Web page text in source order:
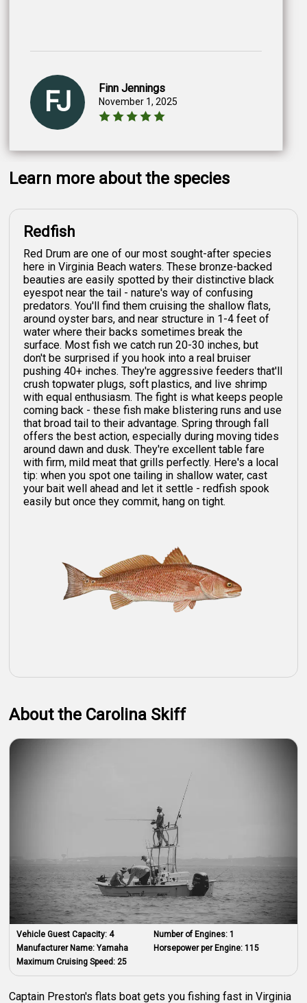
FJ Finn Jennings
November 1, 2025
Learn more about the species
Redfish
Red Drum are one of our most sought-after species
here in Virginia Beach waters. These bronze-backed
beauties are easily spotted by their distinctive black
eyespot near the tail - nature's way of confusing
predators. You'll find them cruising the shallow flats,
around oyster bars, and near structure in 1-4 feet of
water where their backs sometimes break the
surface. Most fish we catch run 20-30 inches, but
don't be surprised if you hook into a real bruiser
pushing 40+ inches. They're aggressive feeders that'll
crush topwater plugs, soft plastics, and live shrimp
with equal enthusiasm. The fight is what keeps people
coming back - these fish make blistering runs and use
that broad tail to their advantage. Spring through fall
offers the best action, especially during moving tides
around dawn and dusk. They're excellent table fare
with firm, mild meat that grills perfectly. Here's a local
tip: when you spot one tailing in shallow water, cast
your bait well ahead and let it settle - redfish spook
easily but once they commit, hang on tight.
About the Carolina Skiff
Vehicle Guest Capacity:4
Manufacturer Name:Yamaha
Maximum Cruising Speed:25
Number of Engines: 1
Horsepower per Engine: 115
Captain Preston's flats boat gets you fishing fast in Virginia